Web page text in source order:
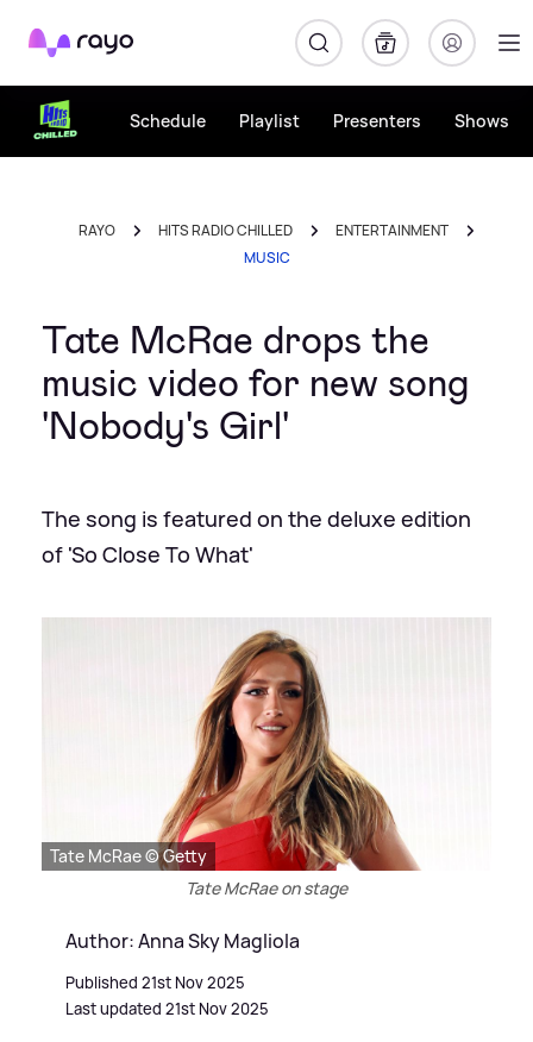
Rayo
Schedule Playlist Presenters Shows
RAYO HITS RADIO CHILLED
ENTERTAINMENT
MUSIC
Tate McRae drops the
music video for new song
'Nobody's Girl'
The song is featured on the deluxe edition
of 'So Close To What'
Tate McRae © Getty
Tate McRae on stage
Author: Anna Sky Magliola
Published 21st Nov 2025
Last updated 21st Nov 2025